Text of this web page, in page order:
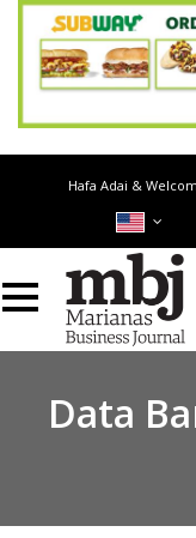
Hafa Adai &
Data